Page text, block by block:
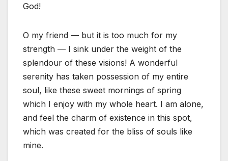
God!
O my friend — but it is too much for my
strength — I sink under the weight of the
splendour of these visions! A wonderful
serenity has taken possession of my entire
soul, like these sweet mornings of spring
which I enjoy with my whole heart. I am alone,
and feel the charm of existence in this spot,
which was created for the bliss of souls like
mine.